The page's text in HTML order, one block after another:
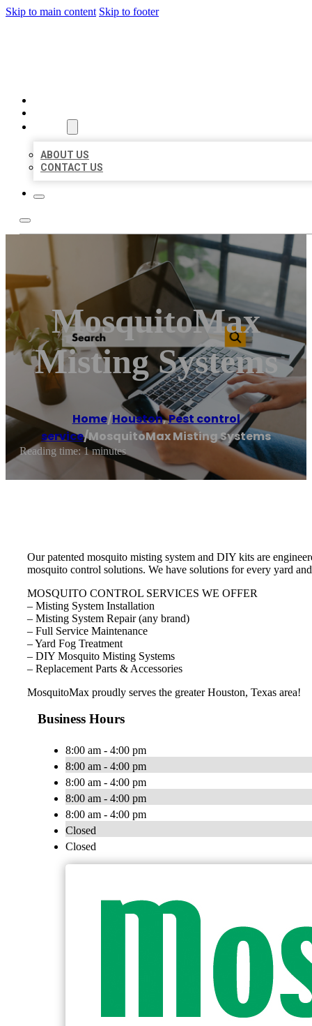
Skip to main content Skip to footer
ABOUT US
CONTACT US
MosquitoMax
Misting Systems
Home/Houston,Pest control
service/MosquitoMax Misting Systems
Reading time: 1 minutes
Our patented mosquito misting system and DIY kits are
mosquito control solutions. We have solutions for every yard
MOSQUITO CONTROL SERVICES WE OFFER
– Misting System Installation
– Misting System Repair (any brand)
– Full Service Maintenance
– Yard Fog Treatment
– DIY Mosquito Misting Systems
– Replacement Parts & Accessories
MosquitoMax proudly serves the greater Houston, Texas area!
Business Hours
8:00 am - 4:00 pm
8:00 am - 4:00 pm
8:00 am - 4:00 pm
8:00 am - 4:00 pm
8:00 am - 4:00 pm
Closed
Closed